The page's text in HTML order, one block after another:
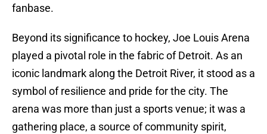
fanbase.
Beyond its significance to hockey, Joe Louis Arena
played a pivotal role in the fabric of Detroit. As an
iconic landmark along the Detroit River, it stood as a
symbol of resilience and pride for the city. The
arena was more than just a sports venue; it was a
gathering place, a source of community spirit,